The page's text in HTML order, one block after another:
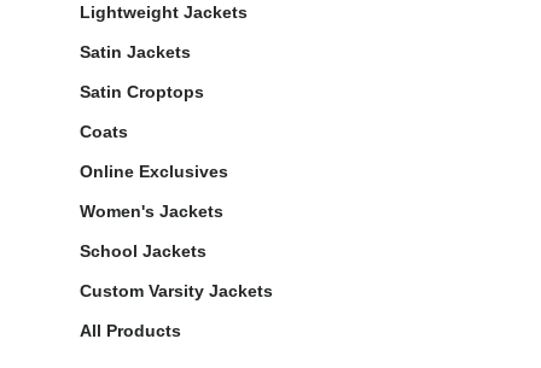
Lightweight Jackets
Satin Jackets
Satin Croptops
Coats
Online Exclusives
Women's Jackets
School Jackets
Custom Varsity Jackets
All Products